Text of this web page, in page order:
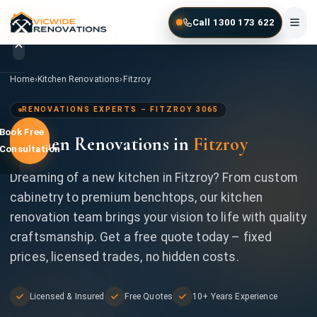
Call 1300 173 622
Home
Services
Gallery
Locations
Book Free
Consultation
Home/Kitchen Renovations
Home› Kitchen Renovations› Fitzroy
RENOVATIONS EXPERTS – FITZROY 3065
Kitchen Renovations in Fitzroy
Dreaming of a new kitchen in Fitzroy? From custom
cabinetry to premium benchtops, our kitchen
renovation team brings your vision to life with quality
craftsmanship. Get a free quote today – fixed
prices, licensed trades, no hidden costs.
Licensed & Insured Free Quotes 10+ Years Experience